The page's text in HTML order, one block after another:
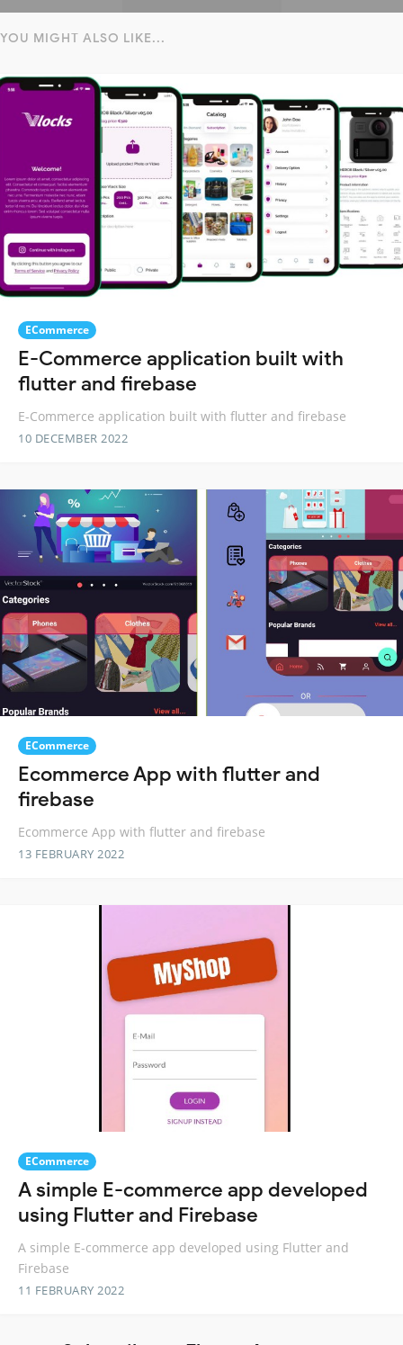
YOU MIGHT ALSO LIKE...
ECommerce
E-Commerce application built with
flutter and firebase
E-Commerce application built with flutter and firebase
10 DECEMBER 2022
ECommerce
Ecommerce App with flutter and
firebase
Ecommerce App with flutter and firebase
13 FEBRUARY 2022
ECommerce
A simple E-commerce app developed
using Flutter and Firebase
A simple E-commerce app developed using Flutter and
Firebase
11 FEBRUARY 2022